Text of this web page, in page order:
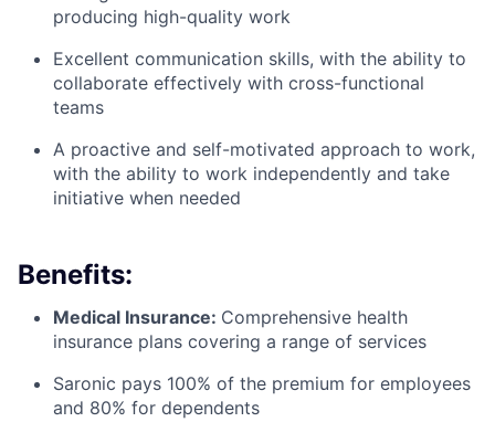
producing high-quality work
Excellent communication skills, with the ability to
collaborate effectively with cross-functional
teams
A proactive and self-motivated approach to work,
with the ability to work independently and take
initiative when needed
Benefits:
Medical Insurance: Comprehensive health
insurance plans covering a range of services
Saronic pays 100% of the premium for employees
and 80% for dependents